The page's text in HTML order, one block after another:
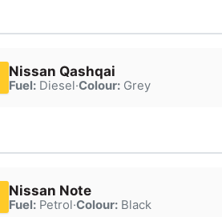
Nissan Qashqai
Fuel:Diesel·Colour:Grey
Nissan Note
Fuel:Petrol·Colour:Black